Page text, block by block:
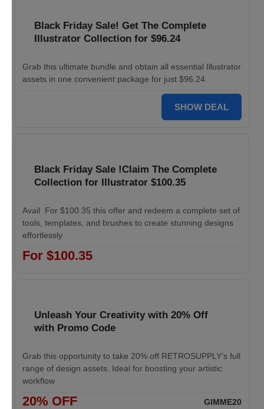
Black Friday Sale! Get The Complete
Illustrator Collection for $96.24
Grab this ultimate bundle and obtain all essential Illustrator
assets in one convenient package for just $96.24.
SHOW DEAL
Black Friday Sale !Claim The Complete
Collection for Illustrator $100.35
Avail For $100.35 this offer and redeem a complete set of
tools, templates, and brushes to create stunning designs
effortlessly
For $100.35
Unleash Your Creativity with 20% Off
with Promo Code
Grab this opportunity to take 20% off RETROSUPPLY’s full
range of design assets. Ideal for boosting your artistic
workflow
20% OFF GIMME20